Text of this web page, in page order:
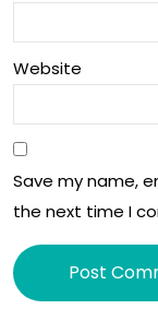
Website
Save my name,
the next time I